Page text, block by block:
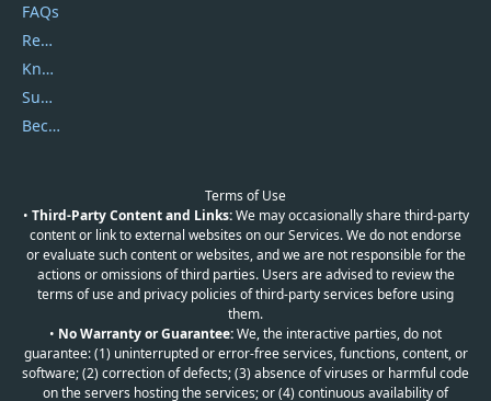
FAQs
Report Spam
Knowledgebase
Submit Promocodes/Coupons
Become a Reviewer
Terms of Use
• Third-Party Content and Links:We may occasionally share third-party
content or link to external websites on our Services. We do not endorse
or evaluate such content or websites, and we are not responsible for the
actions or omissions of third parties. Users are advised to review the
terms of use and privacy policies of third-party services before using
them.
• No Warranty or Guarantee:We, the interactive parties, do not
guarantee: (1) uninterrupted or error-free services, functions, content, or
software; (2) correction of defects; (3) absence of viruses or harmful code
on the servers hosting the services; or (4) continuous availability of